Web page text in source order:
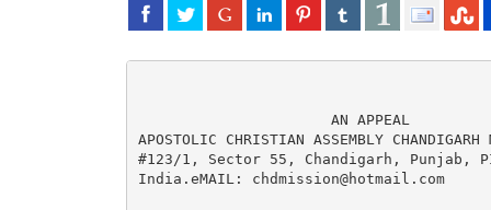
                      AN APPEAL
APOSTOLIC CHRISTIAN ASSEMBLY CHANDIGARH
#123/1, Sector 55, Chandigarh, Punjab,
India.eMAIL: chdmission@hotmail.com